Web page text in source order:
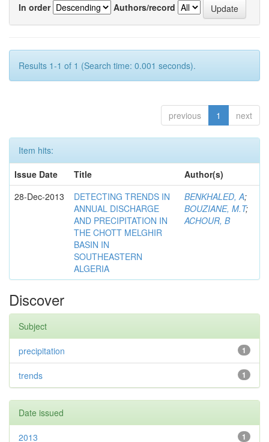
In order
Authors/record
Results 1-1 of 1 (Search time: 0.001 seconds).
previous 1 next
Item hits:
Issue Date
Title
Author(s)
28-Dec-2013
DETECTING TRENDS IN
ANNUAL DISCHARGE
AND PRECIPITATION IN
THE CHOTT MELGHIR
BASIN IN
SOUTHEASTERN
ALGERIA
BENKHALED, A;
BOUZIANE, M.T;
ACHOUR, B
Discover
Subject
1
precipitation
1
trends
Date issued
1
2013